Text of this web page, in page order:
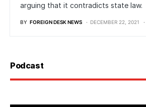
arguing that it contradicts state law.
BY FOREIGN DESK NEWS DECEMBER 22, 2021
Podcast